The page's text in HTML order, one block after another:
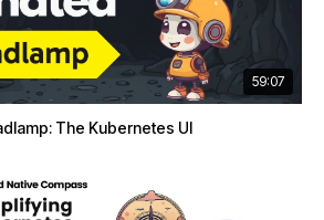
59:07
The Kubernetes UI